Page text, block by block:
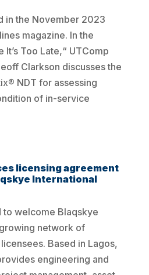
in the November 2023
magazine. In the
Too Late,“ UTComp
Clarkson discusses the
NDT for assessing
of in-service
licensing agreement
International
to welcome Blaqskye
network of
Based in Lagos,
engineering and